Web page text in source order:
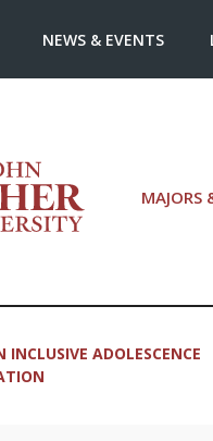
MAJORS
NEWS & EVENTS
INCLUSIVE ADOLESCENCE